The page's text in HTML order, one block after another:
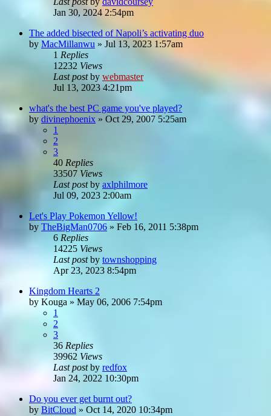
Jan 30, 2024 2:54pm
The added bisected of Napoli’s activating duo
by MacMillanwu » Jul 13, 2023 1:57am
1 Replies
12232 Views
Last postby webmaster
Jul 13, 2023 4:21pm
what's the best PC game you've played?
by divinephoenix » Oct 29, 2007 5:25am
1
2
3
40 Replies
33507 Views
Last postby axlphilmore
Jul 09, 2023 2:00am
Let's Play Pokemon Yellow!
by TheBigMan0706 » Feb 16, 2011 5:38pm
6 Replies
14225 Views
Last postby townshopping
Apr 23, 2023 8:54pm
Kingdom Hearts 2
by Kouga » May 06, 2006 7:54pm
1
2
3
36 Replies
39962 Views
Last postby redfox
Jan 24, 2022 10:30pm
Do you ever get burnt out?
by BitCloud » Oct 14, 2020 10:34pm